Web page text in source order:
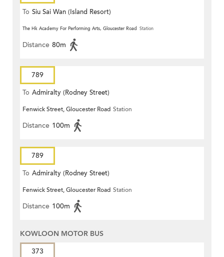
To Siu Sai Wan (Island Resort)
The Hk Academy For Performing Arts, Gloucester Road Station
Distance 80m
789
To Admiralty (Rodney Street)
Fenwick Street, Gloucester Road Station
Distance 100m
789
To Admiralty (Rodney Street)
Fenwick Street, Gloucester Road Station
Distance 100m
KOWLOON MOTOR BUS
373